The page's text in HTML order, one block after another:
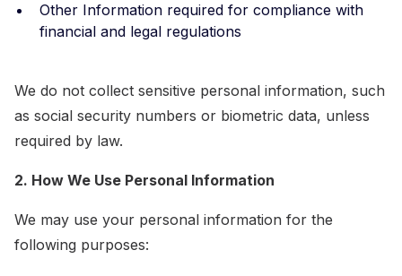
Other Information required for compliance with
financial and legal regulations
We do not collect sensitive personal information, such
as social security numbers or biometric data, unless
required by law.
2. How We Use Personal Information
We may use your personal information for the
following purposes: